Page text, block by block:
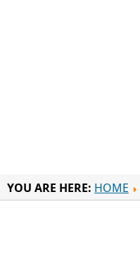
YOU ARE HERE: HOME